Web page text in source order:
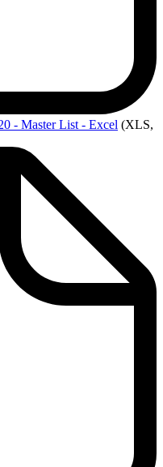
- Master List - Excel (XLS,